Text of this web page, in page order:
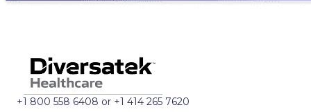
+1 800 558 6408 or +1 414 265 7620